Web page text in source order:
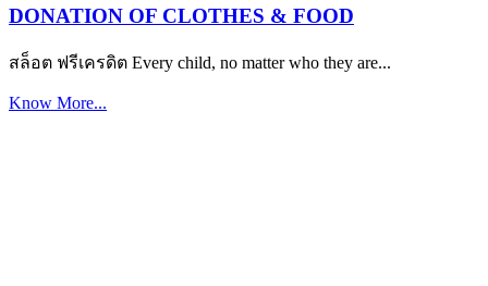
DONATION OF CLOTHES & FOOD
สล็อต ฟรีเครดิต Every child, no matter who they are...
Know More...